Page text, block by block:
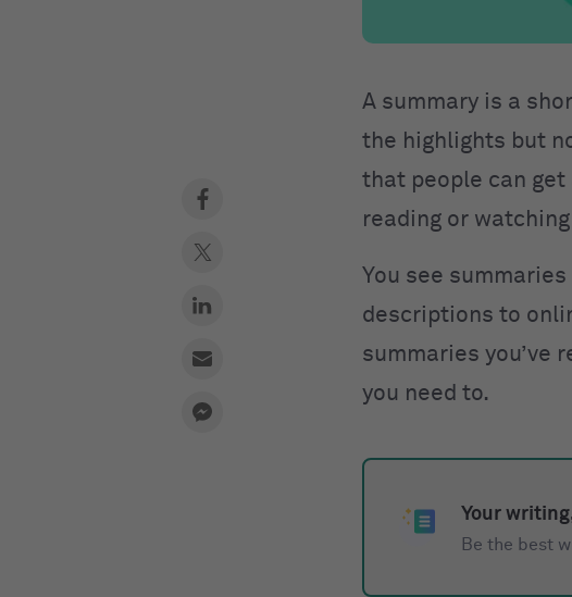
A summary is a
the highlights but
that people can
reading or
You see
descriptions to
summaries you’ve
you need to.
Your
Be the best